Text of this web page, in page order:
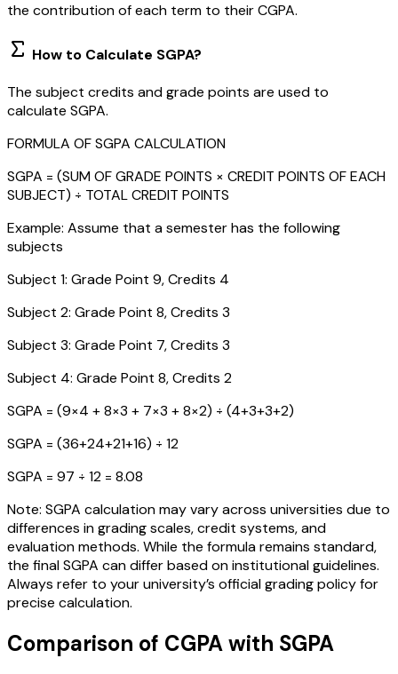
the contribution of each term to their CGPA.
How to Calculate SGPA?
The subject credits and grade points are used to
calculate SGPA.
FORMULA OF SGPA CALCULATION
SGPA = (SUM OF GRADE POINTS × CREDIT POINTS OF EACH
SUBJECT) ÷ TOTAL CREDIT POINTS
Example: Assume that a semester has the following
subjects
Subject 1: Grade Point 9, Credits 4
Subject 2: Grade Point 8, Credits 3
Subject 3: Grade Point 7, Credits 3
Subject 4: Grade Point 8, Credits 2
SGPA = (9×4 + 8×3 + 7×3 + 8×2) ÷ (4+3+3+2)
SGPA = (36+24+21+16) ÷ 12
SGPA = 97 ÷ 12 = 8.08
Note: SGPA calculation may vary across universities due to
differences in grading scales, credit systems, and
evaluation methods. While the formula remains standard,
the final SGPA can differ based on institutional guidelines.
Always refer to your university’s official grading policy for
precise calculation.
Comparison of CGPA with SGPA